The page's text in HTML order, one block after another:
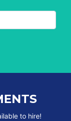
to hire!